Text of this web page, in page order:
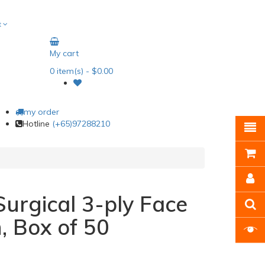
My cart
0item(s) - $0.00
my order
Hotline (+65)97288210
3-ply Face
Box of 50